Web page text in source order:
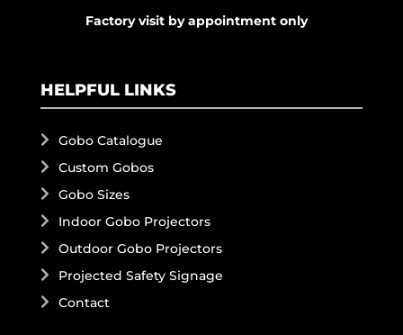
Factory visit by appointment only
HELPFUL LINKS
Gobo Catalogue
Custom Gobos
Gobo Sizes
Indoor Gobo Projectors
Outdoor Gobo Projectors
Projected Safety Signage
Contact